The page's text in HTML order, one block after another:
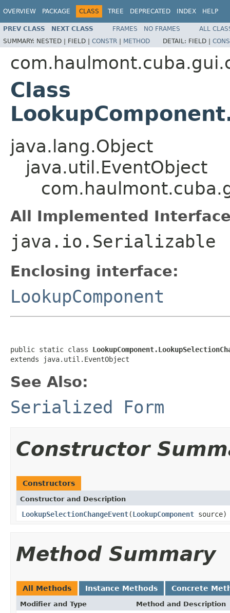
OVERVIEW PACKAGE CLASS TREE DEPRECATED INDEX HELP
PREV CLASS NEXT CLASS FRAMES NO FRAMES
ALL
SUMMARY: NESTED | FIELD | CONSTR | METHOD DETAIL: FIELD |
Class
java.lang.Object
java.util.EventObject
All Implemented
java.io.Serializable
Enclosing interface:
LookupComponent
public static class
extends java.util.EventObject
See Also:
Serialized Form
Constructor
Constructors
Constructor and Description
LookupSelectionChangeEvent(LookupComponent source)
Method Summary
All Methods Instance Methods Concrete
Modifier and Type Method and Description